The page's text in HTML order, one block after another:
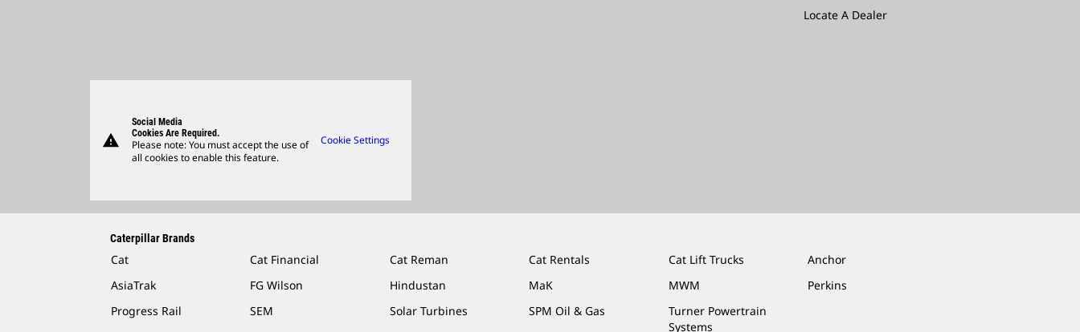
Locate A Dealer
warning
Social Media
Cookies Are Required.
Please note: You must accept the use of
all cookies to enable this feature.
Cookie Settings
Caterpillar Brands
Cat Cat Financial Cat Reman Cat Rentals Cat Lift Trucks
Anchor
AsiaTrak
FG Wilson Hindustan MaK MWM
Perkins
Progress Rail
SEM Solar Turbines SPM Oil & Gas
Turner Powertrain
Systems